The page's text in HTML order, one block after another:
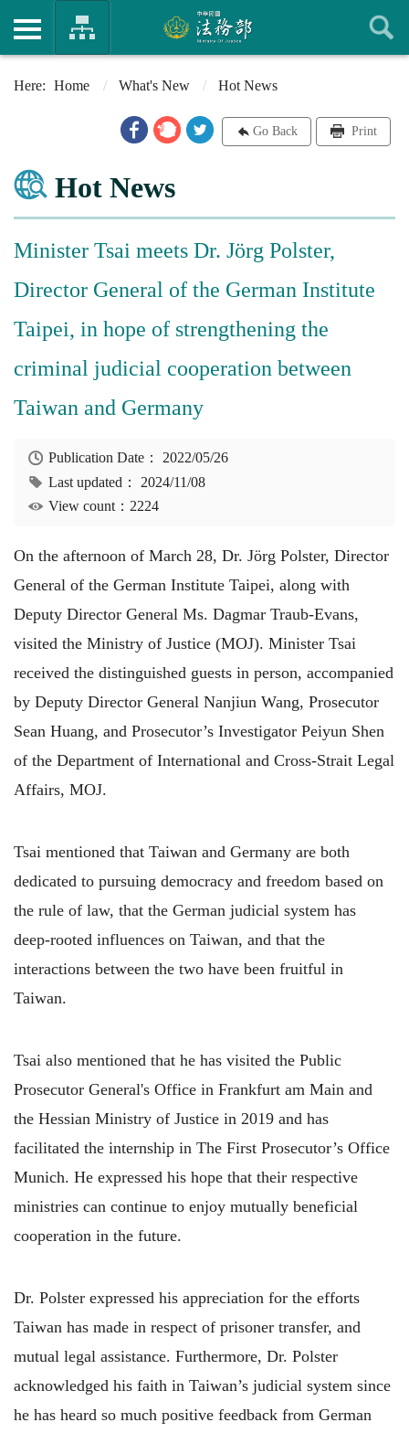
Home What's New Hot News
Go Back Print
Hot News
Minister Tsai meets Dr. Jörg Polster,
Director General of the German Institute
Taipei, in hope of strengthening the
criminal judicial cooperation between
Taiwan and Germany
Publication Date： 2022/05/26
Last updated： 2024/11/08
View count：2224
On the afternoon of March 28, Dr. Jörg Polster, Director
General of the German Institute Taipei, along with
Deputy Director General Ms. Dagmar Traub-Evans,
visited the Ministry of Justice (MOJ). Minister Tsai
received the distinguished guests in person, accompanied
by Deputy Director General Nanjiun Wang, Prosecutor
Sean Huang, and Prosecutor’s Investigator Peiyun Shen
of the Department of International and Cross-Strait Legal
Affairs, MOJ.
Tsai mentioned that Taiwan and Germany are both
dedicated to pursuing democracy and freedom based on
the rule of law, that the German judicial system has
deep-rooted influences on Taiwan, and that the
interactions between the two have been fruitful in
Taiwan.
Tsai also mentioned that he has visited the Public
Prosecutor General's Office in Frankfurt am Main and
the Hessian Ministry of Justice in 2019 and has
facilitated the internship in The First Prosecutor’s Office
Munich. He expressed his hope that their respective
ministries can continue to enjoy mutually beneficial
cooperation in the future.
Dr. Polster expressed his appreciation for the efforts
Taiwan has made in respect of prisoner transfer, and
mutual legal assistance. Furthermore, Dr. Polster
acknowledged his faith in Taiwan’s judicial system since
he has heard so much positive feedback from German